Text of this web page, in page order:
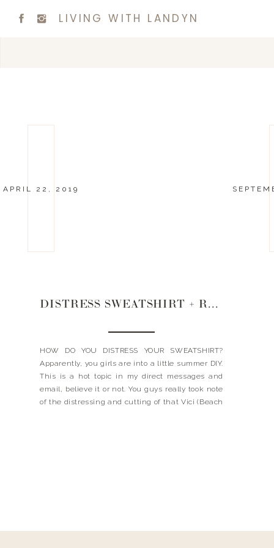
LIVING WITH LANDYN
APRIL 22, 2019
DISTRESS SWEATSHIRT + RENT THE RUNWAY + MY NECKLACES
HOW DO YOU DISTRESS YOUR SWEATSHIRT?
Apparently, you girls are into a little summer DIY.
This is a hot topic in my direct messages and
email, believe it or not. You guys really took note
of the distressing and cutting of that Vici (Beach